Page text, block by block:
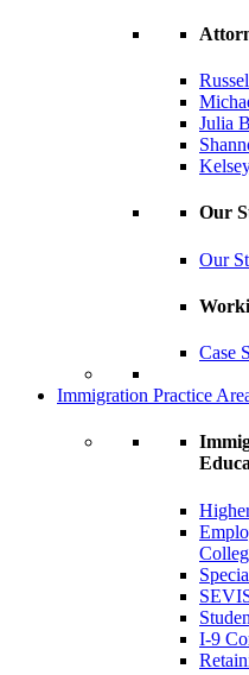
Julia
Our
Our
Case
Immigration Practice
I-9